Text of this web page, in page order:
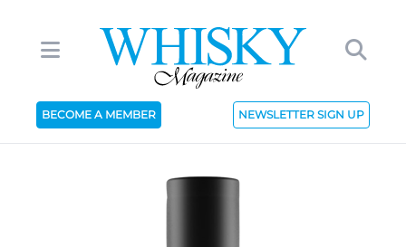
BECOME A MEMBER NEWSLETTER SIGN UP